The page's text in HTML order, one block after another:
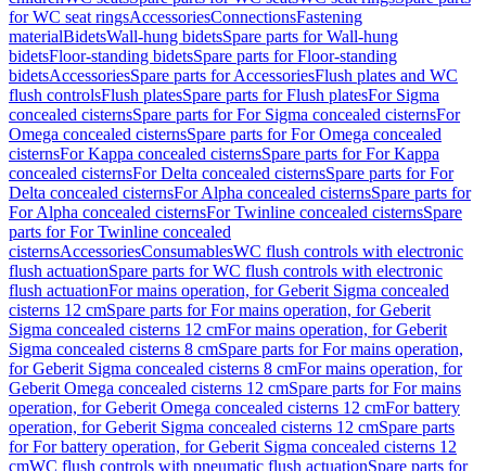
for WC seat ringsAccessoriesConnectionsFastening
materialBidetsWall-hung bidetsSpare parts for Wall-hung
bidetsFloor-standing bidetsSpare parts for Floor-standing
bidetsAccessoriesSpare parts for AccessoriesFlush plates and WC
flush controlsFlush platesSpare parts for Flush platesFor Sigma
concealed cisternsSpare parts for For Sigma concealed cisternsFor
Omega concealed cisternsSpare parts for For Omega concealed
cisternsFor Kappa concealed cisternsSpare parts for For Kappa
concealed cisternsFor Delta concealed cisternsSpare parts for For
Delta concealed cisternsFor Alpha concealed cisternsSpare parts for
For Alpha concealed cisternsFor Twinline concealed cisternsSpare
parts for For Twinline concealed
cisternsAccessoriesConsumablesWC flush controls with electronic
flush actuationSpare parts for WC flush controls with electronic
flush actuationFor mains operation, for Geberit Sigma concealed
cisterns 12 cmSpare parts for For mains operation, for Geberit
Sigma concealed cisterns 12 cmFor mains operation, for Geberit
Sigma concealed cisterns 8 cmSpare parts for For mains operation,
for Geberit Sigma concealed cisterns 8 cmFor mains operation, for
Geberit Omega concealed cisterns 12 cmSpare parts for For mains
operation, for Geberit Omega concealed cisterns 12 cmFor battery
operation, for Geberit Sigma concealed cisterns 12 cmSpare parts
for For battery operation, for Geberit Sigma concealed cisterns 12
cmWC flush controls with pneumatic flush actuationSpare parts for